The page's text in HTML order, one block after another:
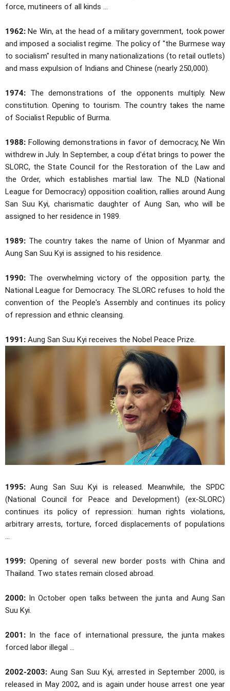
force, mutineers of all kinds ...
1962: Ne Win, at the head of a military government, took power
and imposed a socialist regime. The policy of "the Burmese way
to socialism" resulted in many nationalizations (to retail outlets)
and mass expulsion of Indians and Chinese (nearly 250,000).
1974: The demonstrations of the opponents multiply. New
constitution. Opening to tourism. The country takes the name
of Socialist Republic of Burma.
1988: Following demonstrations in favor of democracy, Ne Win
withdrew in July. In September, a coup d'état brings to power the
SLORC, the State Council for the Restoration of the Law and
the Order, which establishes martial law. The NLD (National
League for Democracy) opposition coalition, rallies around Aung
San Suu Kyi, charismatic daughter of Aung San, who will be
assigned to her residence in 1989.
1989: The country takes the name of Union of Myanmar and
Aung San Suu Kyi is assigned to his residence.
1990: The overwhelming victory of the opposition party, the
National League for Democracy. The SLORC refuses to hold the
convention of the People's Assembly and continues its policy
of repression and ethnic cleansing.
1991: Aung San Suu Kyi receives the Nobel Peace Prize.
1995: Aung San Suu Kyi is released. Meanwhile, the SPDC
(National Council for Peace and Development) (ex-SLORC)
continues its policy of repression: human rights violations,
arbitrary arrests, torture, forced displacements of populations
...
1999: Opening of several new border posts with China and
Thailand. Two states remain closed abroad.
2000: In October open talks between the junta and Aung San
Suu Kyi.
2001: In the face of international pressure, the junta makes
forced labor illegal ...
2002-2003: Aung San Suu Kyi, arrested in September 2000, is
released in May 2002, and is again under house arrest one year